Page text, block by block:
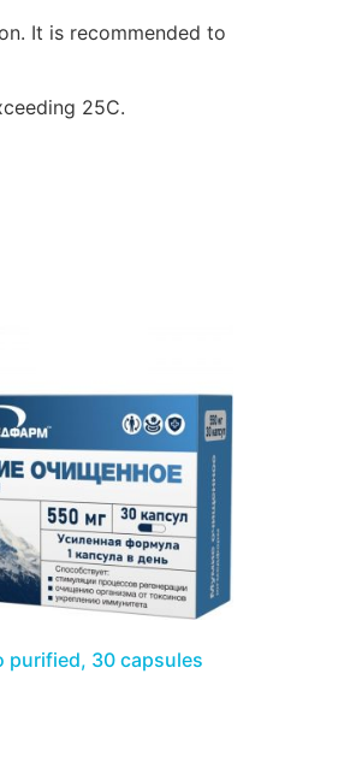
It is recommended to
25C.
purified, 30 capsules